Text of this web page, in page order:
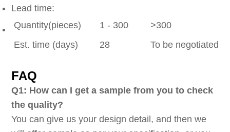
Lead time:
Quantity(pieces)
1 - 300
>300
Est. time (days)
28 To be negotiated
FAQ
Q1: How can I get a sample from you to check
the quality?
You can give us your design detail, and then we